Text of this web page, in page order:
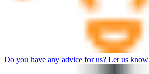
Do you have any advice for us? Let us know